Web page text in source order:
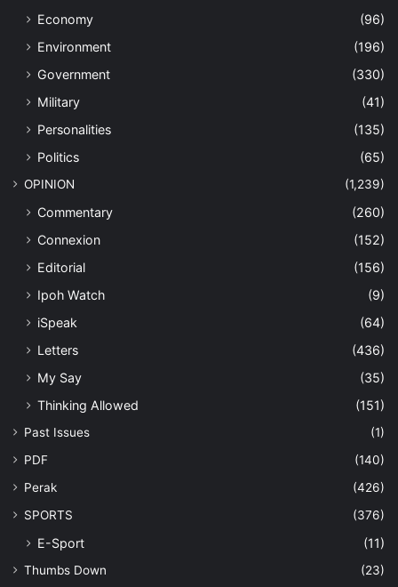
Economy
(96)
Environment
(196)
Government
(330)
Military
(41)
Personalities
(135)
Politics
(65)
OPINION (1,239)
Commentary
(260)
Connexion
(152)
Editorial
(156)
Ipoh Watch
(9)
iSpeak
(64)
Letters
(436)
My Say
(35)
Thinking Allowed
(151)
Past Issues
(1)
PDF
(140)
Perak
(426)
SPORTS
(376)
E-Sport (11)
Thumbs Down
(23)